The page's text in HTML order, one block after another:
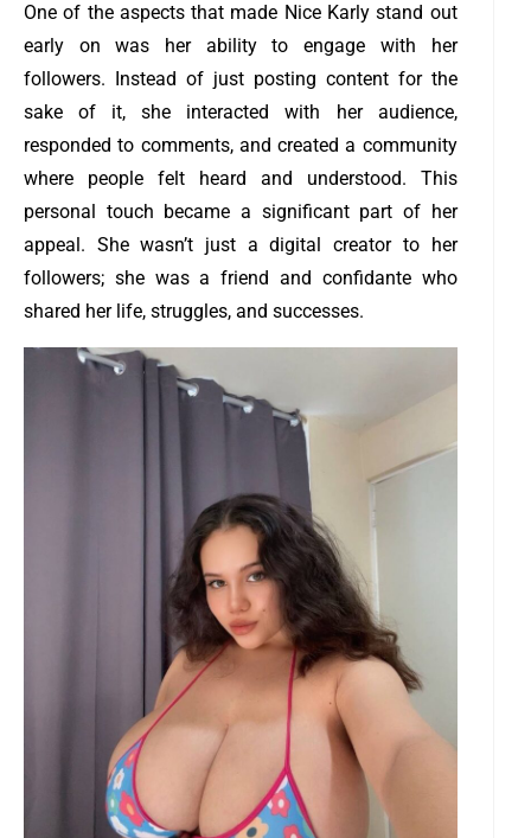
One of the aspects that made Nice Karly stand out
early on was her ability to engage with her
followers. Instead of just posting content for the
sake of it, she interacted with her audience,
responded to comments, and created a community
where people felt heard and understood. This
personal touch became a significant part of her
appeal. She wasn’t just a digital creator to her
followers; she was a friend and confidante who
shared her life, struggles, and successes.